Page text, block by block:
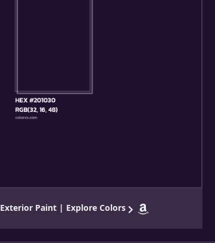
Paint | Explore Colors